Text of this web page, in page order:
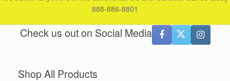
888-886-8801
Check us out on Social Media
Shop All Products